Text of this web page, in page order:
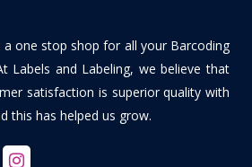
a one stop shop for all your Barcoding
Labels and Labeling, we believe that
satisfaction is superior quality with
this has helped us grow.